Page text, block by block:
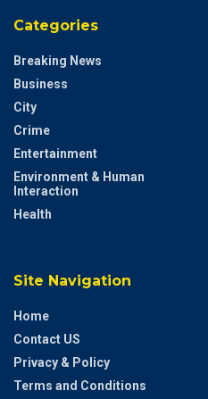
Categories
Breaking News
Business
City
Crime
Entertainment
Environment & Human
Interaction
Health
Site Navigation
Home
Contact US
Privacy & Policy
Terms and Conditions